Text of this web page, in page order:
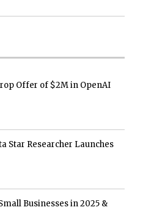
Offer of $2M in OpenAI
Star Researcher Launches
Businesses in 2025 &